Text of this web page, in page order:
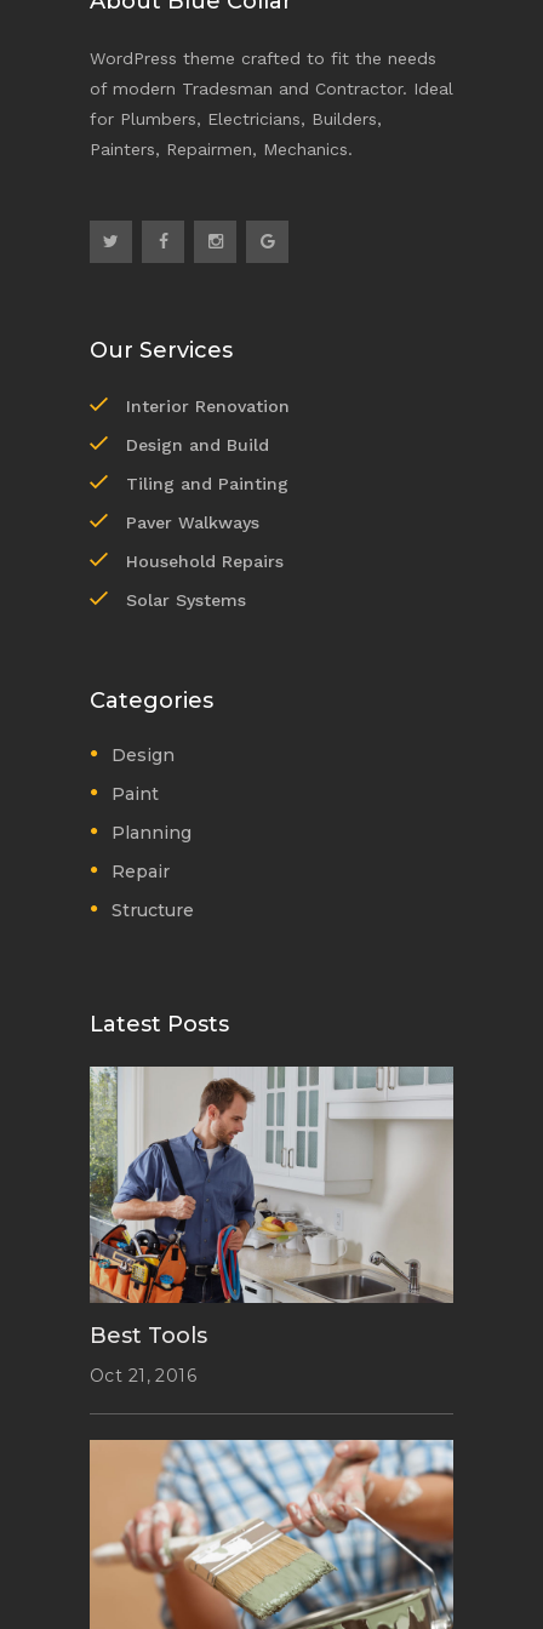
WordPress theme crafted to fit the needs
of modern Tradesman and Contractor. Ideal
for Plumbers, Electricians, Builders,
Painters, Repairmen, Mechanics.
Our Services
Interior Renovation
Design and Build
Tiling and Painting
Paver Walkways
Household Repairs
Solar Systems
Categories
Design
Paint
Planning
Repair
Structure
Latest Posts
Best Tools
Oct 21, 2016